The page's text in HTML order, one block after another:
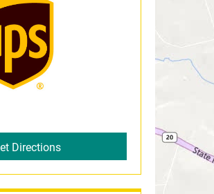
Directions